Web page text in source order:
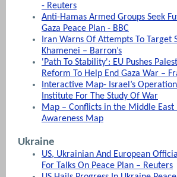
- Reuters
Anti-Hamas Armed Groups Seek
Gaza Peace Plan - BBC
Iran Warns Of Attempts To Target
Khamenei – Barron’s
'Path To Stability': EU Pushes
Reform To Help End Gaza War –
Interactive Map- Israel’s
Institute For The Study Of War
Map – Conflicts in the Middle East
Awareness Map
Ukraine
US, Ukrainian And European
For Talks On Peace Plan – Reuters